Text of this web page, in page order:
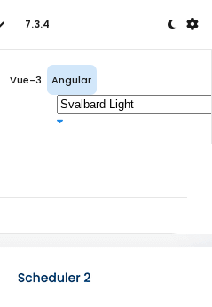
7.3.4
Vue-3 Angular